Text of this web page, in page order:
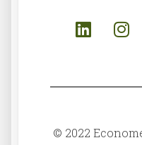
© 2022